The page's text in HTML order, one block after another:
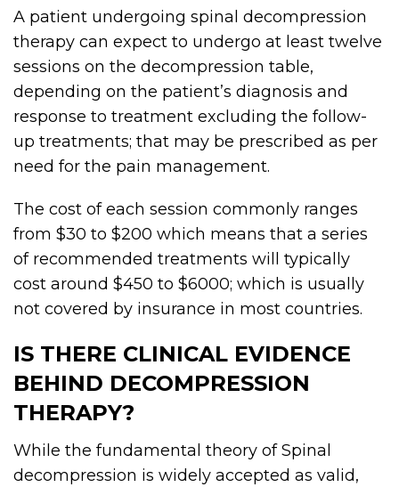
A patient undergoing spinal decompression
therapy can expect to undergo at least twelve
sessions on the decompression table,
depending on the patient’s diagnosis and
response to treatment excluding the follow-
up treatments; that may be prescribed as per
need for the pain management.
The cost of each session commonly ranges
from $30 to $200 which means that a series
of recommended treatments will typically
cost around $450 to $6000; which is usually
not covered by insurance in most countries.
IS THERE CLINICAL EVIDENCE
BEHIND DECOMPRESSION
THERAPY?
While the fundamental theory of Spinal
decompression is widely accepted as valid,